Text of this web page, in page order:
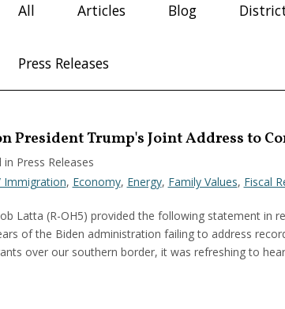
All Articles Blog
Press Releases
President Trump's Joint Address to
Press Releases
Immigration, Economy, Energy, Family Values, Fiscal
Latta (R-OH5) provided the following statement in
of the Biden administration failing to address
over our southern border, it was refreshing to